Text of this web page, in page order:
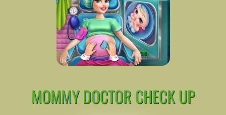
MOMMY DOCTOR CHECK UP